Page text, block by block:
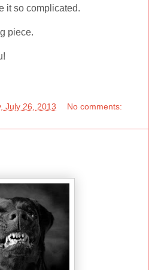
it so complicated.
piece.
July 26, 2013 No comments: